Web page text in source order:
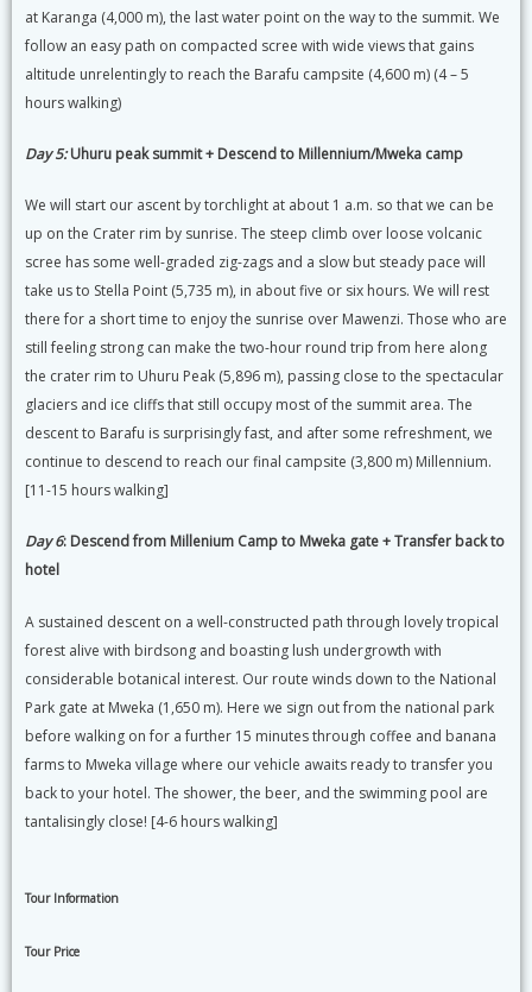
at Karanga (4,000 m), the last water point on the way to the summit. We
follow an easy path on compacted scree with wide views that gains
altitude unrelentingly to reach the Barafu campsite (4,600 m) (4 – 5
hours walking)
Day 5:Uhuru peak summit + Descend to Millennium/Mweka camp
We will start our ascent by torchlight at about 1 a.m. so that we can be
up on the Crater rim by sunrise. The steep climb over loose volcanic
scree has some well-graded zig-zags and a slow but steady pace will
take us to Stella Point (5,735 m), in about five or six hours. We will rest
there for a short time to enjoy the sunrise over Mawenzi. Those who are
still feeling strong can make the two-hour round trip from here along
the crater rim to Uhuru Peak (5,896 m), passing close to the spectacular
glaciers and ice cliffs that still occupy most of the summit area. The
descent to Barafu is surprisingly fast, and after some refreshment, we
continue to descend to reach our final campsite (3,800 m) Millennium.
[11-15 hours walking]
Day 6: Descend from Millenium Camp to Mweka gate + Transfer back to
hotel
A sustained descent on a well-constructed path through lovely tropical
forest alive with birdsong and boasting lush undergrowth with
considerable botanical interest. Our route winds down to the National
Park gate at Mweka (1,650 m). Here we sign out from the national park
before walking on for a further 15 minutes through coffee and banana
farms to Mweka village where our vehicle awaits ready to transfer you
back to your hotel. The shower, the beer, and the swimming pool are
tantalisingly close! [4-6 hours walking]
Tour Information
Tour Price